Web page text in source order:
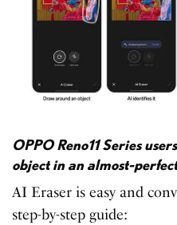
OPPO Reno11 Series
object in an almost-
AI Eraser is easy and
step-by-step guide: